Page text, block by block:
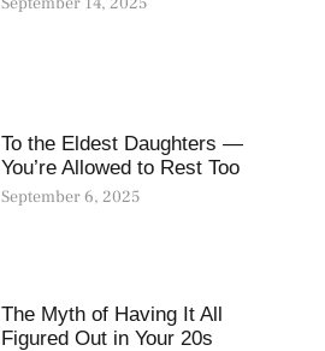
To the Eldest Daughters —
You’re Allowed to Rest Too
September 6, 2025
The Myth of Having It All
Figured Out in Your 20s